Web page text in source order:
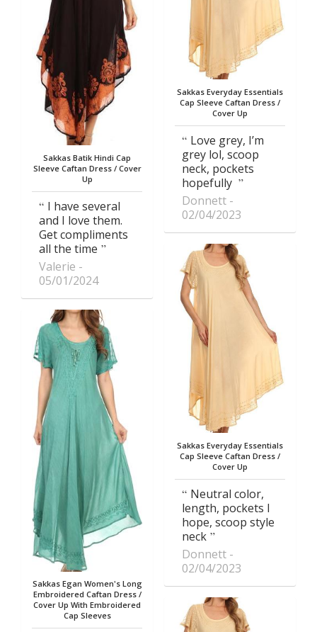
Sakkas Batik Hindi Cap
Sleeve Caftan Dress / Cover
Up
I have several
and I love them.
Get compliments
all the time
Valerie
05/01/2024
Sakkas Egan Women's Long
Embroidered Caftan Dress /
Cover Up With Embroidered
Cap Sleeves
Sakkas Everyday Essentials
Cap Sleeve Caftan Dress /
Cover Up
Love grey, I’m
grey lol, scoop
neck, pockets
hopefully
Donnett
02/04/2023
Sakkas Everyday Essentials
Cap Sleeve Caftan Dress /
Cover Up
Neutral color,
length, pockets I
hope, scoop style
neck
Donnett
02/04/2023